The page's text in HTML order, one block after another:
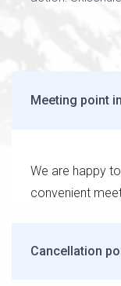
Meeting point
We are happy
convenient
Cancellation